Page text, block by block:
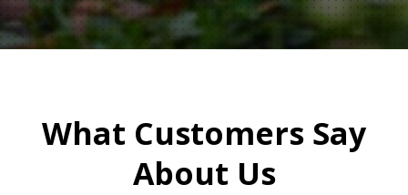
What Customers Say
About Us